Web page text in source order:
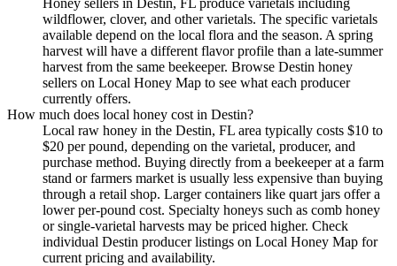
wildflower, clover, and other varietals. The specific varietals
available depend on the local flora and the season. A spring
harvest will have a different flavor profile than a late-summer
harvest from the same beekeeper. Browse Destin honey
sellers on Local Honey Map to see what each producer
currently offers.
How much does local honey cost in Destin?
Local raw honey in the Destin, FL area typically costs $10 to
$20 per pound, depending on the varietal, producer, and
purchase method. Buying directly from a beekeeper at a farm
stand or farmers market is usually less expensive than buying
through a retail shop. Larger containers like quart jars offer a
lower per-pound cost. Specialty honeys such as comb honey
or single-varietal harvests may be priced higher. Check
individual Destin producer listings on Local Honey Map for
current pricing and availability.